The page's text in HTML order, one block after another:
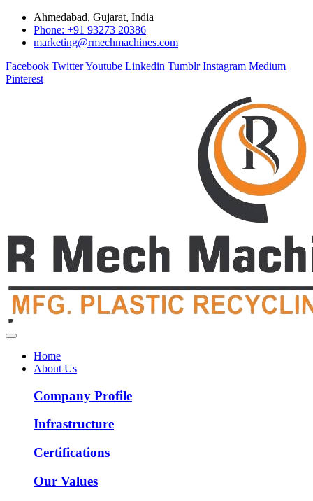
Ahmedabad, Gujarat, India
Phone: +91 93273 20386
marketing@rmechmachines.com
Facebook TwitterYoutube Linkedin Tumblr Instagram Medium
Pinterest
Home
About Us
Company Profile
Infrastructure
Certifications
Our Values